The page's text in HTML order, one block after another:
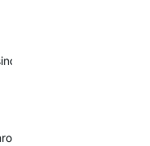
the last sync.
the sync to the app.